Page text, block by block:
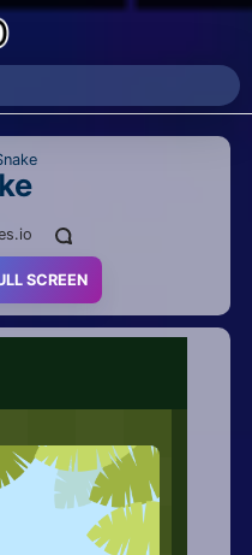
SCREEN